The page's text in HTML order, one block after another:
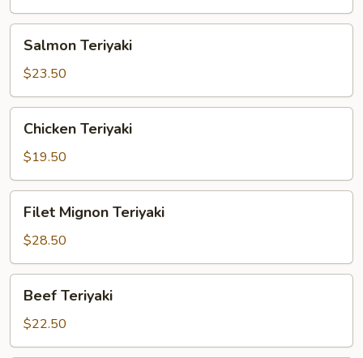
Teriyaki
Salmon Teriyaki
$23.50
Teriyaki
Chicken Teriyaki
$19.50
Mignon
Teriyaki
Filet Mignon Teriyaki
$28.50
Teriyaki
Beef Teriyaki
$22.50